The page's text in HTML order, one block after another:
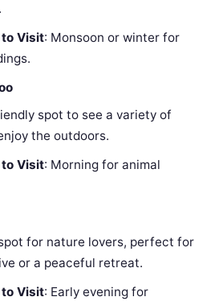
to Visit: Monsoon or winter for
spot to see a variety of
the outdoors.
to Visit: Morning for animal
for nature lovers, perfect for
or a peaceful retreat.
to Visit: Early evening for